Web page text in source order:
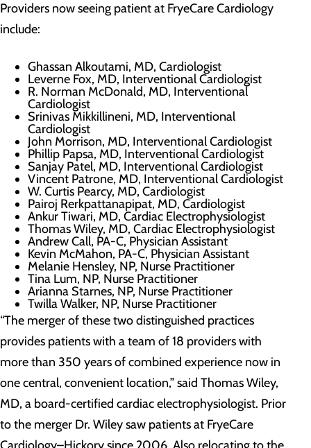
Providers now seeing patient at FryeCare Cardiology
include:
Ghassan Alkoutami, MD, Cardiologist
Leverne Fox, MD, Interventional Cardiologist
R. Norman McDonald, MD, Interventional
Cardiologist
Srinivas Mikkillineni, MD, Interventional
Cardiologist
John Morrison, MD, Interventional Cardiologist
Phillip Papsa, MD, Interventional Cardiologist
Sanjay Patel, MD, Interventional Cardiologist
Vincent Patrone, MD, Interventional Cardiologist
W. Curtis Pearcy, MD, Cardiologist
Pairoj Rerkpattanapipat, MD, Cardiologist
Ankur Tiwari, MD, Cardiac Electrophysiologist
Thomas Wiley, MD, Cardiac Electrophysiologist
Andrew Call, PA-C, Physician Assistant
Kevin McMahon, PA-C, Physician Assistant
Melanie Hensley, NP, Nurse Practitioner
Tina Lum, NP, Nurse Practitioner
Arianna Starnes, NP, Nurse Practitioner
Twilla Walker, NP, Nurse Practitioner
“The merger of these two distinguished practices
provides patients with a team of 18 providers with
more than 350 years of combined experience now in
one central, convenient location,” said Thomas Wiley,
MD, a board-certified cardiac electrophysiologist. Prior
to the merger Dr. Wiley saw patients at FryeCare